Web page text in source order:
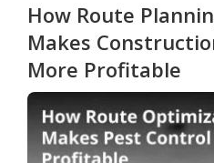
How Route
Makes
More Profitable